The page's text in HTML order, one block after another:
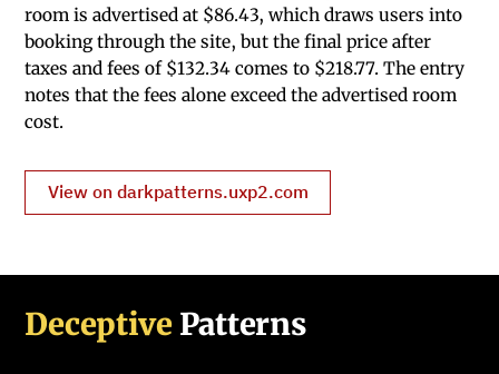
room is advertised at $86.43, which draws users into
booking through the site, but the final price after
taxes and fees of $132.34 comes to $218.77. The entry
notes that the fees alone exceed the advertised room
cost.
View on darkpatterns.uxp2.com
Deceptive Patterns